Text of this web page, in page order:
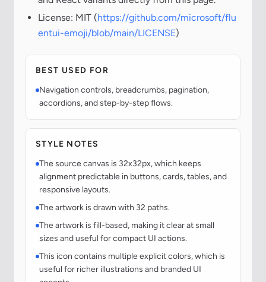
License: MIT (https://github.com/microsoft/flu
entui-emoji/blob/main/LICENSE)
BEST USED FOR
Navigation controls, breadcrumbs, pagination,
accordions, and step-by-step flows.
STYLE NOTES
The source canvas is 32x32px, which keeps
alignment predictable in buttons, cards, tables, and
responsive layouts.
The artwork is drawn with 32 paths.
The artwork is fill-based, making it clear at small
sizes and useful for compact UI actions.
This icon contains multiple explicit colors, which is
useful for richer illustrations and branded UI